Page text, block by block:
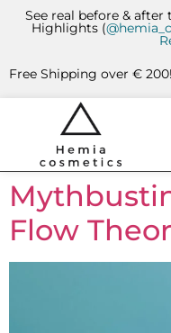
See real before &
Highlights (
Free Shipping over € 200!
Flow